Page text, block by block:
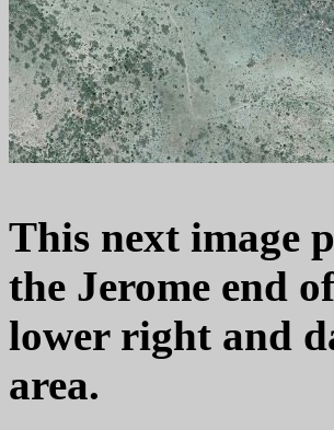
This next image
the Jerome end
lower right and
area.